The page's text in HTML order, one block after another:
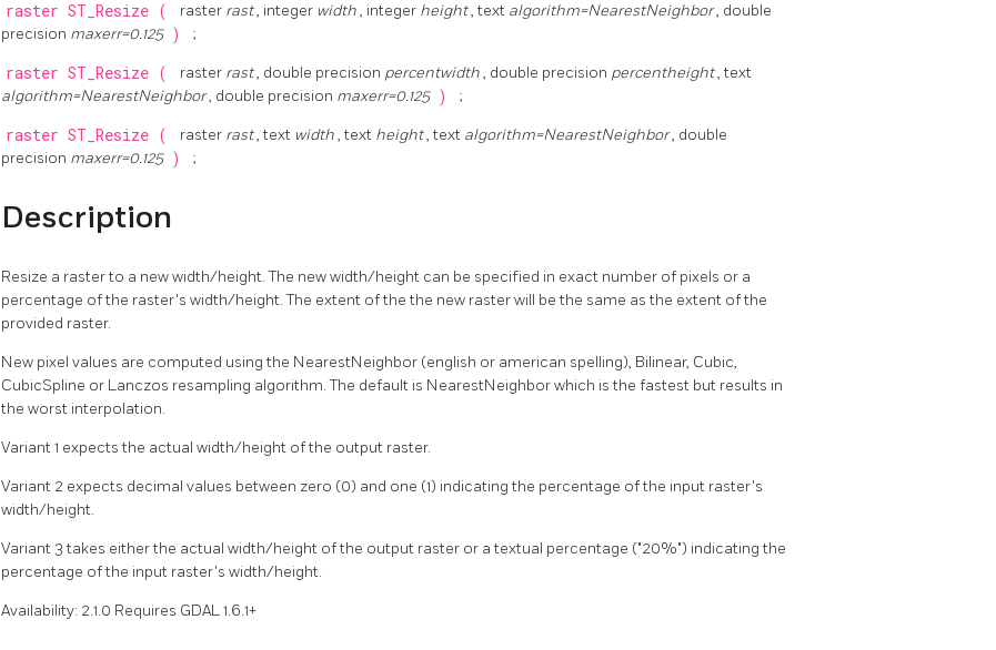
raster ST_Resize ( raster rast, integer width, integer height, text algorithm=NearestNeighbor, double
precision maxerr=0.125 ) ;
raster ST_Resize ( raster rast, double precision percentwidth, double precision percentheight, text
algorithm=NearestNeighbor, double precision maxerr=0.125 ) ;
raster ST_Resize ( raster rast, text width, text height, text algorithm=NearestNeighbor, double
precision maxerr=0.125 ) ;
Description
Resize a raster to a new width/height. The new width/height can be specified in exact number of pixels or a
percentage of the raster's width/height. The extent of the the new raster will be the same as the extent of the
provided raster.
New pixel values are computed using the NearestNeighbor (english or american spelling), Bilinear, Cubic,
CubicSpline or Lanczos resampling algorithm. The default is NearestNeighbor which is the fastest but results in
the worst interpolation.
Variant 1 expects the actual width/height of the output raster.
Variant 2 expects decimal values between zero (0) and one (1) indicating the percentage of the input raster's
width/height.
Variant 3 takes either the actual width/height of the output raster or a textual percentage ("20%") indicating the
percentage of the input raster's width/height.
Availability: 2.1.0 Requires GDAL 1.6.1+